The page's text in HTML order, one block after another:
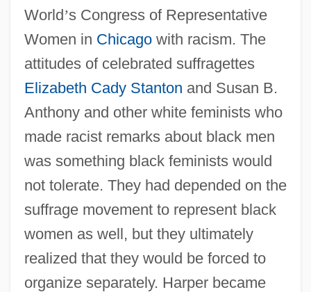
World’s Congress of Representative
Women in Chicagowith racism. The
attitudes of celebrated suffragettes
Elizabeth Cady Stanton and Susan B.
Anthony and other white feminists who
made racist remarks about black men
was something black feminists would
not tolerate. They had depended on the
suffrage movement to represent black
women as well, but they ultimately
realized that they would be forced to
organize separately. Harper became